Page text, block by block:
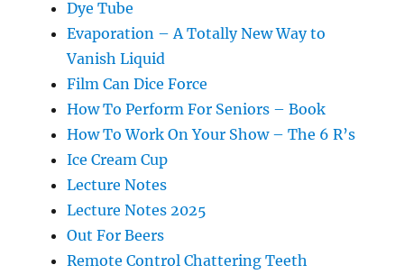
Dye Tube
Evaporation – A Totally New Way to
Vanish Liquid
Film Can Dice Force
How To Perform For Seniors – Book
How To Work On Your Show – The 6 R’s
Ice Cream Cup
Lecture Notes
Lecture Notes 2025
Out For Beers
Remote Control Chattering Teeth